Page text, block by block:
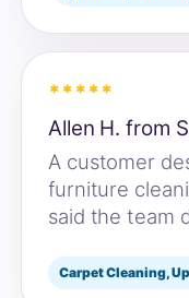
*****
Allen H. from
A customer
furniture
said the team
Carpet Cleaning,